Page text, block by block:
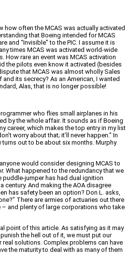
how often the MCAS was actually activated
that Boeing intended for MCAS
and “Invisible” to the PIC. I assume it is
times MCAS was activated world-wide
How rare an event was MCAS activation
the pilots even know it activated (besides
that MCAS was almost wholly Sales
its secrecy? As an American, I wanted
Alas, that is no longer possible!
who flies small airplanes in his
by the whole affair. It sounds as if Boeing
career, which makes the top entry in my list
worry about that; it’ll never happen.” In
turns out to be about six months. Murphy
would consider designing MCAS to
What happened to the redundancy that we
puddle-jumper has had dual ignition
century. And making the AOA disagree
has safety been an option? Don L. asks,
There are armies of actuaries out there
– and plenty of large corporations who take
point of this article. As satisfying as it may
the hell out of it, we must put our
solutions. Complex problems can have
the maturity to deal with as many of them